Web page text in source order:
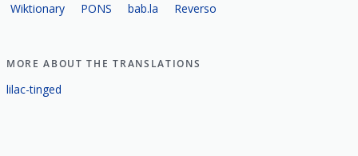
Wiktionary PONS bab.la Reverso
MORE ABOUT THE TRANSLATIONS
lilac-tinged